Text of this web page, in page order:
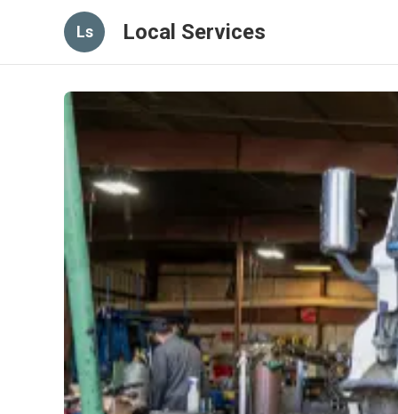
Ls Local Services